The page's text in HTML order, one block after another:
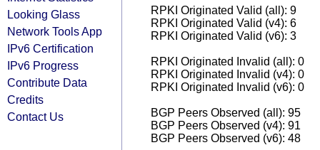
Looking Glass
Network Tools App
IPv6 Certification
IPv6 Progress
Contribute Data
Credits
Contact Us
RPKI Originated Valid (all): 9
RPKI Originated Valid (v4): 6
RPKI Originated Valid (v6): 3
RPKI Originated Invalid (all): 0
RPKI Originated Invalid (v4): 0
RPKI Originated Invalid (v6): 0
BGP Peers Observed (all): 95
BGP Peers Observed (v4): 91
BGP Peers Observed (v6): 48